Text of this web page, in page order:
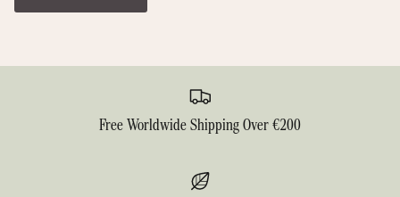
Free Worldwide Shipping Over €200